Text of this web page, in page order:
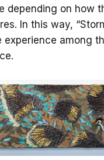
depending on how
In this way,
experience among